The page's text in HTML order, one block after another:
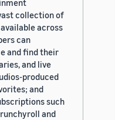
collection of
across
can
and find their
and live
produced
and
such
and